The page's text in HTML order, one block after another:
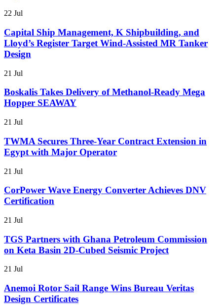
22 Jul
Capital Ship Management, K Shipbuilding, and
Lloyd’s Register Target Wind-Assisted MR Tanker
Design
21 Jul
Boskalis Takes Delivery of Methanol-Ready Mega
Hopper SEAWAY
21 Jul
TWMA Secures Three-Year Contract Extension in
Egypt with Major Operator
21 Jul
CorPower Wave Energy Converter Achieves DNV
Certification
21 Jul
TGS Partners with Ghana Petroleum Commission
on Keta Basin 2D-Cubed Seismic Project
21 Jul
Anemoi Rotor Sail Range Wins Bureau Veritas
Design Certificates